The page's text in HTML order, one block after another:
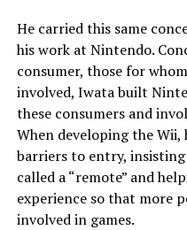
He carried this same
his work at Nintendo.
consumer, those for
involved, Iwata built
these consumers and
When developing the
barriers to entry,
called a “remote” and
experience so that more
involved in games.